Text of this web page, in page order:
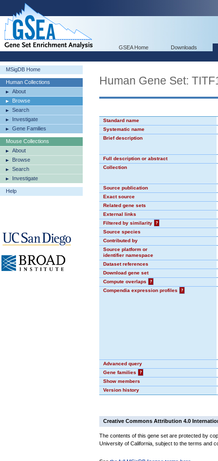
GSEA Home Downloads
MSigDB Home
Human Collections
About
Browse
Search
Investigate
Gene Families
Mouse Collections
About
Browse
Search
Investigate
Help
Human Gene Set:
Standard name
Systematic name
Brief description
Full description or abstract
Collection
Source publication
Exact source
Related gene sets
External links
Filtered by similarity
?
Source species
Contributed by
Source platform or
identifier namespace
Dataset references
Download gene set
Compute overlaps
?
Compendia expression profiles
?
Advanced query
Gene families
?
Show members
Version history
Creative Commons Attribution 4.0
The contents of this gene set are protected by
University of California, subject to the terms and